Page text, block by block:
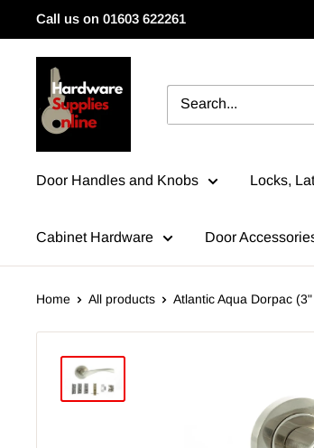
to
Call us on 01603 622261
HardwareSuppliesOnline
Door Handles and Knobs Locks,
Cabinet Hardware Door
Home All products Atlantic Aqua Dorpac